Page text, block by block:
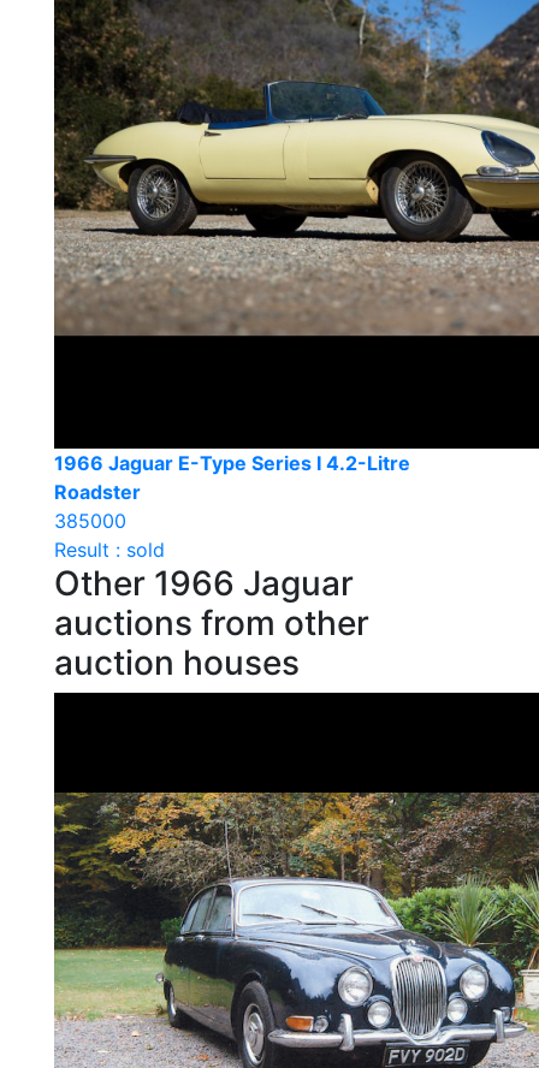
1966 Jaguar E-Type Series I 4.2-Litre
Roadster
385000
Result : sold
Other 1966 Jaguar
auctions from other
auction houses